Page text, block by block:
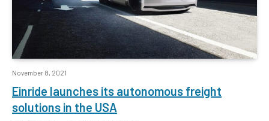
November 8, 2021
Einride launches its autonomous freight
solutions in the USA